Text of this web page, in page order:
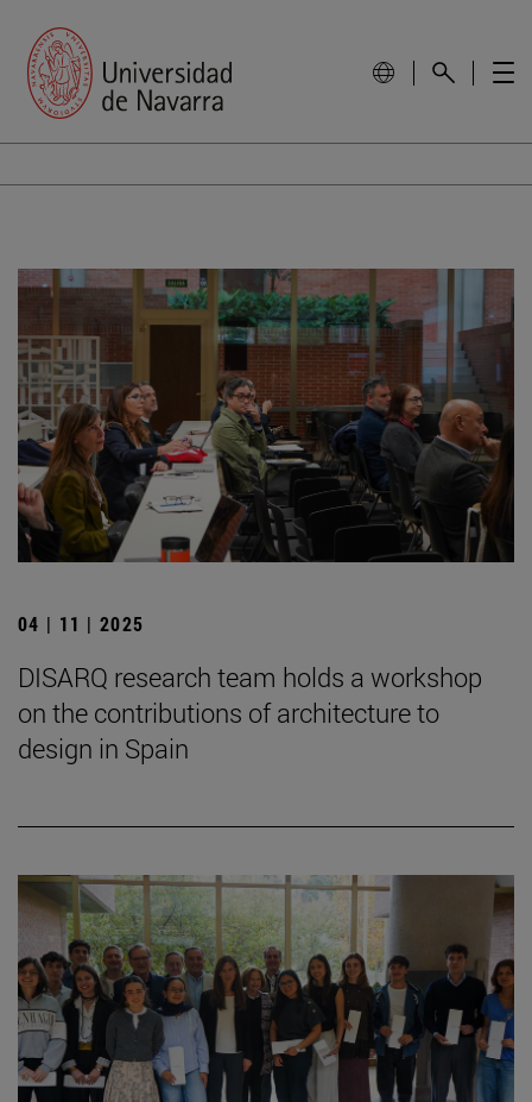
04 | 11 | 2025
DISARQ research team holds a workshop
on the contributions of architecture to
design in Spain